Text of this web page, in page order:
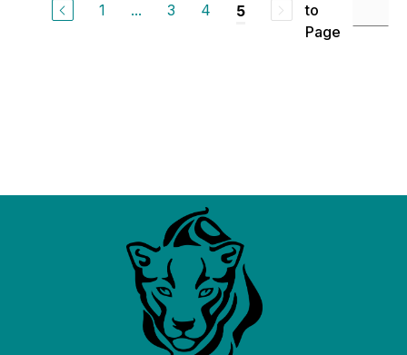
1 ... 3 4 5
to
Page